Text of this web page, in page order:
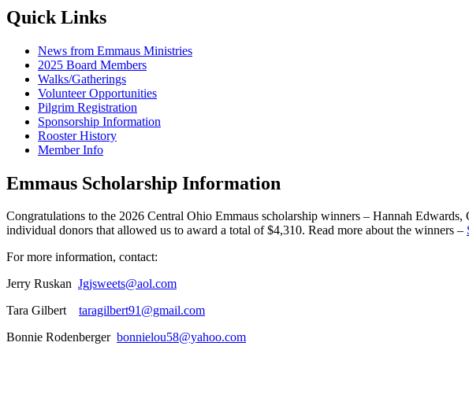
Quick Links
News from Emmaus Ministries
2025 Board Members
Walks/Gatherings
Volunteer Opportunities
Pilgrim Registration
Sponsorship Information
Rooster History
Member Info
Emmaus Scholarship Information
Congratulations to the 2026 Central Ohio Emmaus scholarship winners – Hannah
individual donors that allowed us to award a total of $4,310. Read more about the winners –
For more information, contact:
Jerry Ruskan Jgjsweets@aol.com
Tara Gilbert taragilbert91@gmail.com
Bonnie Rodenberger bonnielou58@yahoo.com